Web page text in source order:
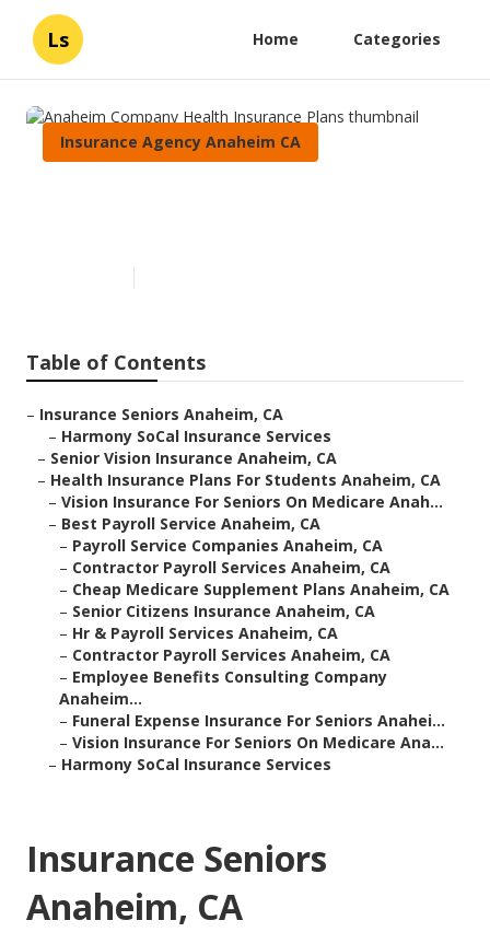
Ls Home Categories
Insurance Agency Anaheim CA
Table of Contents
– Insurance Seniors Anaheim, CA
– Harmony SoCal Insurance Services
– Senior Vision Insurance Anaheim, CA
– Health Insurance Plans For Students Anaheim, CA
– Vision Insurance For Seniors On Medicare Anah...
– Best Payroll Service Anaheim, CA
– Payroll Service Companies Anaheim, CA
– Contractor Payroll Services Anaheim, CA
– Cheap Medicare Supplement Plans Anaheim, CA
– Senior Citizens Insurance Anaheim, CA
– Hr & Payroll Services Anaheim, CA
– Contractor Payroll Services Anaheim, CA
– Employee Benefits Consulting Company
Anaheim...
– Funeral Expense Insurance For Seniors Anahei...
– Vision Insurance For Seniors On Medicare Ana...
– Harmony SoCal Insurance Services
Insurance Seniors
Anaheim, CA